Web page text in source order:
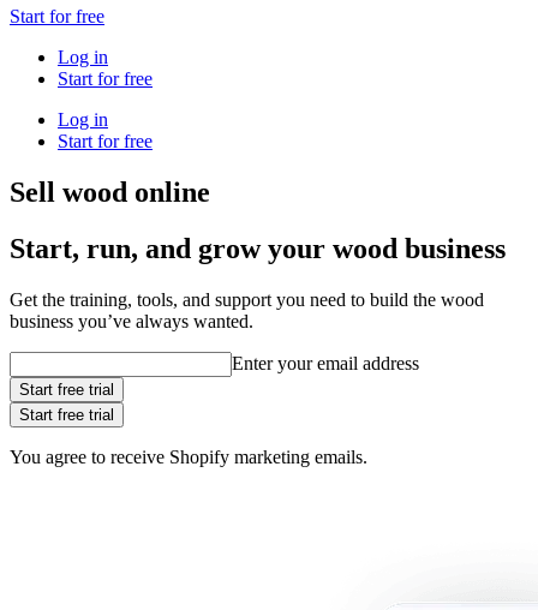
Start for free
Log in
Start for free
Log in
Start for free
Sell wood online
Start, run, and grow your wood business
Get the training, tools, and support you need to build the wood
business you’ve always wanted.
Enter your email address
Start free trial
Start free trial
You agree to receive Shopify marketing emails.